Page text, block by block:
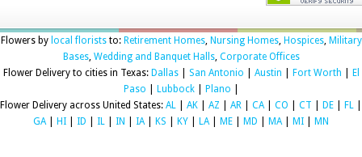
Flowers by local floriststo: Retirement Homes, Nursing Homes, Hospices, Military
Bases, Wedding and Banquet Halls, Corporate Offices
Flower Delivery to cities in Texas: Dallas| San Antonio Austin Fort Worth
El
Paso
Lubbock| Plano
Flower Delivery across United States: AL AK AZ AR CA| CO CT DE FL
GA| HI ID IL IN IA| KS KY LA| ME MD MA| MI MN